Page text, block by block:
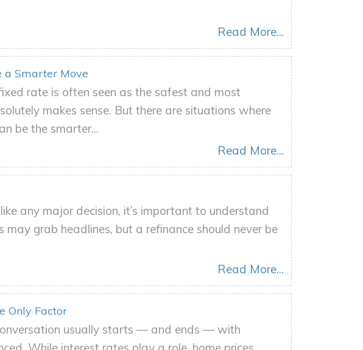
Read More...
a Smarter Move
rate is often seen as the safest and most
makes sense. But there are situations where
be the smarter...
Read More...
any major decision, it’s important to understand
grab headlines, but a refinance should never be
Read More...
Only Factor
usually starts — and ends — with